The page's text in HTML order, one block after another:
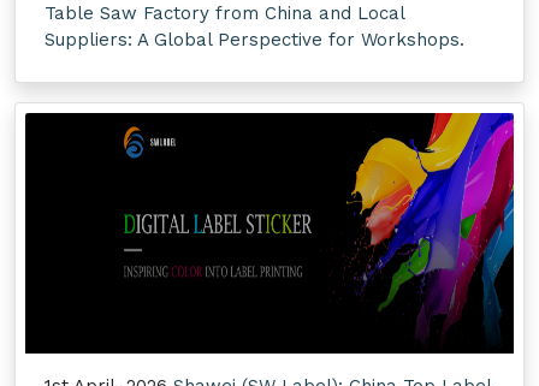
Table Saw Factory from China and Local
Suppliers: A Global Perspective for Workshops.